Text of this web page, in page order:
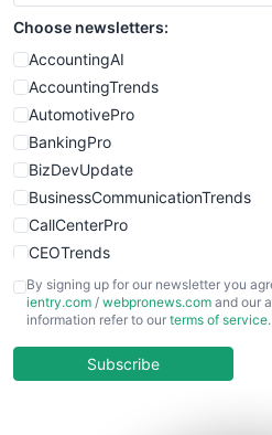
SmallWebBusiness
WebProBusiness
WebsiteNotes
Choose newsletters:
AccountingAI
AccountingTrends
AutomotivePro
BankingPro
BizDevUpdate
BusinessCommunicationTrends
CallCenterPro
CEOTrends
CFOTrends
ChiefBusinessOfficerPro
COOUpdate
By signing up for our newsletter you
ientry.com / webpronews.com and our
information refer to our terms of service.
Subscribe